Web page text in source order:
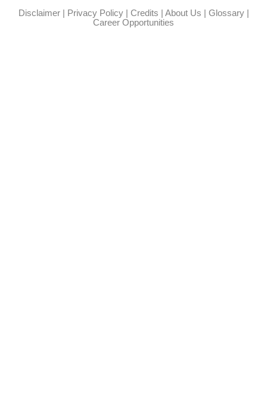
Disclaimer| Privacy Policy| Credits | About Us | Glossary|
Career Opportunities